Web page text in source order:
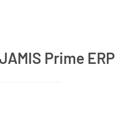
Prime ERP